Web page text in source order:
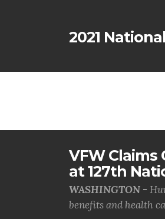
2021
VFW Claims
at 127th
WASHINGTON -
benefits and health